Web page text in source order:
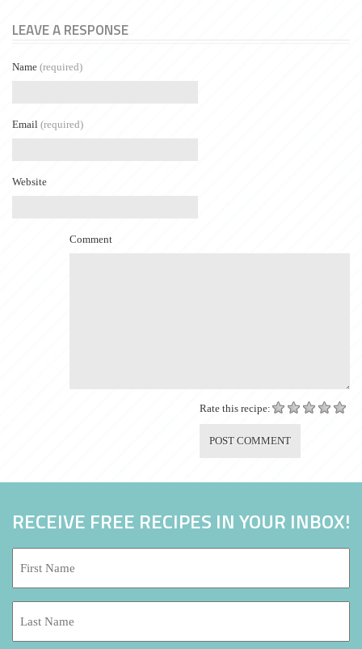
LEAVE A RESPONSE
Name (required)
Email (required)
Website
Comment
Rate this recipe:
RECEIVE FREE RECIPES IN YOUR INBOX!
Name:
*
Name: